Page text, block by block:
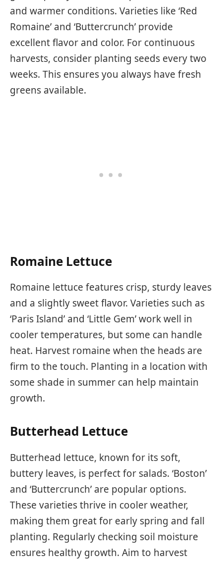
and warmer conditions. Varieties like ‘Red
Romaine’ and ‘Buttercrunch’ provide
excellent flavor and color. For continuous
harvests, consider planting seeds every two
weeks. This ensures you always have fresh
greens available.
Romaine Lettuce
Romaine lettuce features crisp, sturdy leaves
and a slightly sweet flavor. Varieties such as
‘Paris Island’ and ‘Little Gem’ work well in
cooler temperatures, but some can handle
heat. Harvest romaine when the heads are
firm to the touch. Planting in a location with
some shade in summer can help maintain
growth.
Butterhead Lettuce
Butterhead lettuce, known for its soft,
buttery leaves, is perfect for salads. ‘Boston’
and ‘Buttercrunch’ are popular options.
These varieties thrive in cooler weather,
making them great for early spring and fall
planting. Regularly checking soil moisture
ensures healthy growth. Aim to harvest